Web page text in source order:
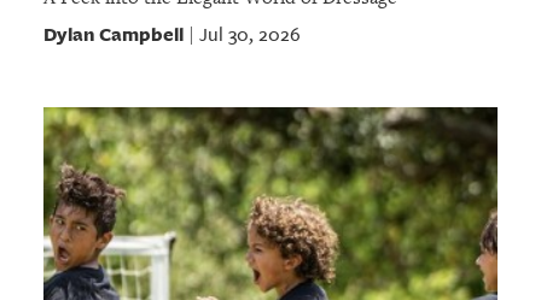
Dylan Campbell| Jul 30, 2026